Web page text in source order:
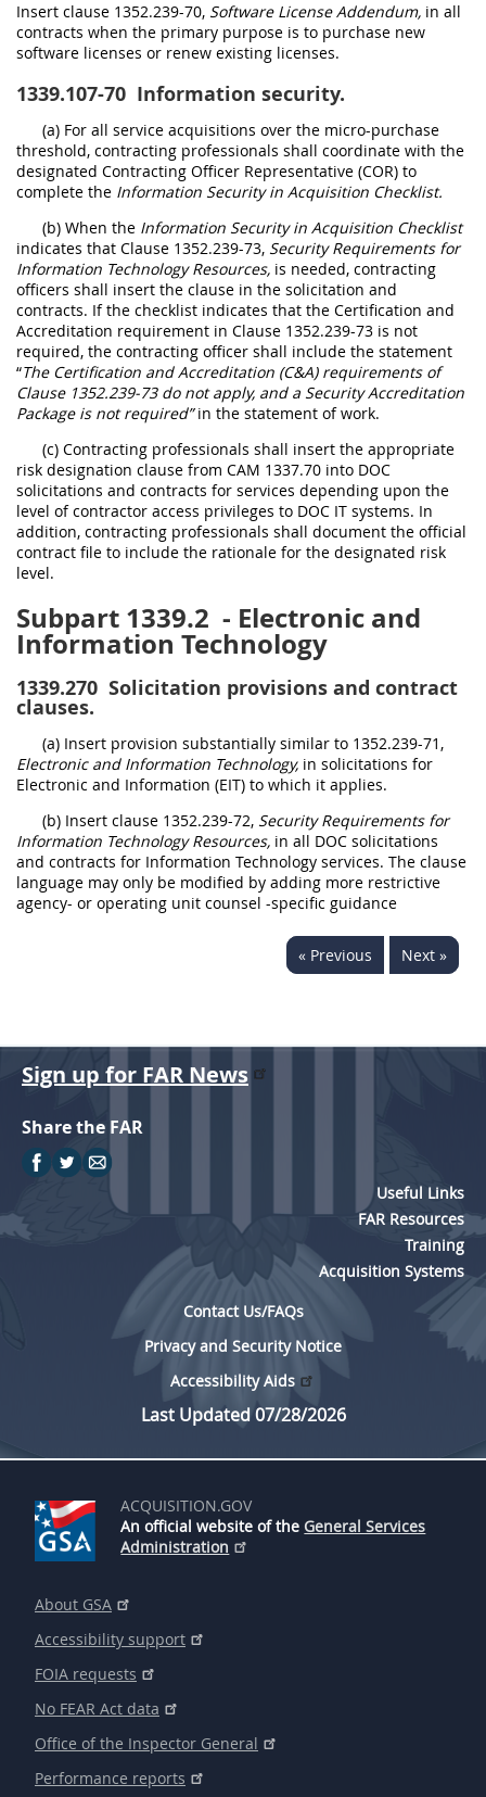
Insert clause 1352.239-70, Software License Addendum, in all
contracts when the primary purpose is to purchase new
software licenses or renew existing licenses.
1339.107-70 Information security.
(a) For all service acquisitions over the micro-purchase
threshold, contracting professionals shall coordinate with the
designated Contracting Officer Representative (COR) to
complete the Information Security in Acquisition Checklist.
(b) When the Information Security in Acquisition Checklist
indicates that Clause 1352.239-73, Security Requirements for
Information Technology Resources, is needed, contracting
officers shall insert the clause in the solicitation and
contracts. If the checklist indicates that the Certification and
Accreditation requirement in Clause 1352.239-73 is not
required, the contracting officer shall include the statement
“The Certification and Accreditation (C&A) requirements of
Clause 1352.239-73 do not apply, and a Security Accreditation
Package is not required”in the statement of work.
(c) Contracting professionals shall insert the appropriate
risk designation clause from CAM 1337.70 into DOC
solicitations and contracts for services depending upon the
level of contractor access privileges to DOC IT systems. In
addition, contracting professionals shall document the official
contract file to include the rationale for the designated risk
level.
Subpart 1339.2 - Electronic and
Information Technology
1339.270 Solicitation provisions and contract
clauses.
(a) Insert provision substantially similar to 1352.239-71,
Electronic and Information Technology, in solicitations for
Electronic and Information (EIT) to which it applies.
(b) Insert clause 1352.239-72, Security Requirements for
Information Technology Resources, in all DOC solicitations
and contracts for Information Technology services. The clause
language may only be modified by adding more restrictive
agency- or operating unit counsel -specific guidance
« Previous Next »
Sign up for FAR News
Share the FAR
Useful Links
FAR Resources
Training
Acquisition Systems
Contact Us/FAQs
Privacy and Security Notice
Accessibility Aids
Last Updated 07/28/2026
ACQUISITION.GOV
An official website of the General Services
Administration
About GSA
Accessibility support
FOIA requests
No FEAR Act data
Office of the Inspector General
Performance reports